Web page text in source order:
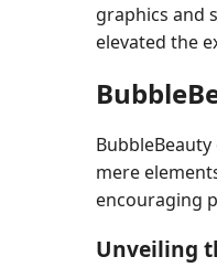
graphics and
elevated the
mere
encouraging
Unveiling